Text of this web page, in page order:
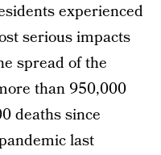
experienced
serious impacts
spread of the
than 950,000
deaths since
last